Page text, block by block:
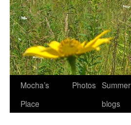
Skip
Mocha’s
Place
Photos Summer
blogs